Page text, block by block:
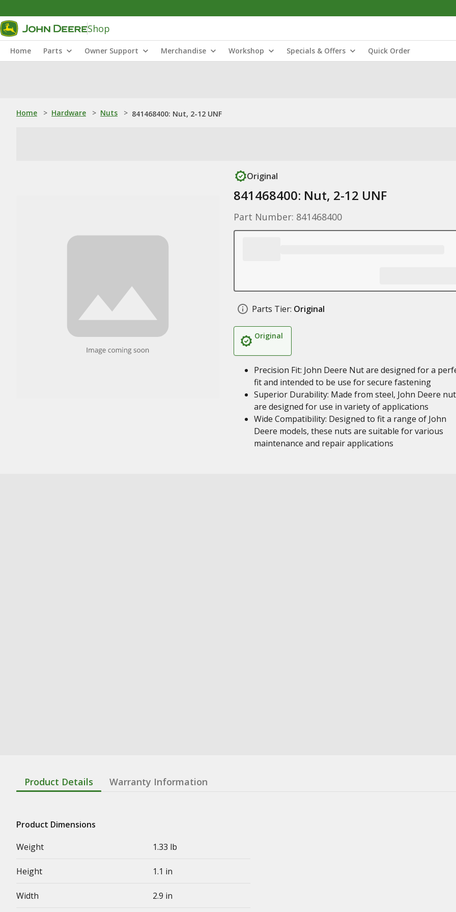
Shop
Home Parts Owner Support Merchandise Workshop Specials & Offers Quick Order
Home > Hardware > Nuts > 841468400: Nut, 2-12 UNF
Original
841468400: Nut, 2-12 UNF
Part Number: 841468400
Parts Tier: Original
Original
Precision Fit: John Deere Nut are designed for a
fit and intended to be use for secure fastening
Superior Durability: Made from steel, John Deere
are designed for use in variety of applications
Wide Compatibility: Designed to fit a range of John
Deere models, these nuts are suitable for various
maintenance and repair applications
Product Details Warranty Information
Product Dimensions
Weight
1.33 lb
Height 1.1 in
Width 2.9 in